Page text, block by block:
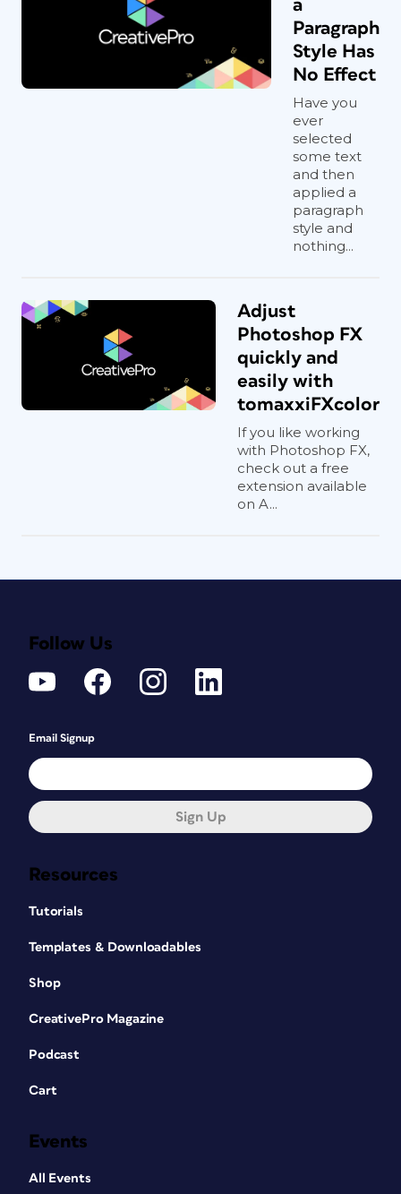
a
Paragraph
Style Has
No Effect
Have you
ever
selected
some text
and then
applied a
paragraph
style and
nothing...
Adjust
Photoshop FX
quickly and
easily with
tomaxxiFXcolor
If you like working
with Photoshop FX,
check out a free
extension available
on A...
Resources
Tutorials
Templates & Downloadables
Shop
CreativePro Magazine
Podcast
Cart
Events
All Events
Follow Us
Email Signup
Sign Up